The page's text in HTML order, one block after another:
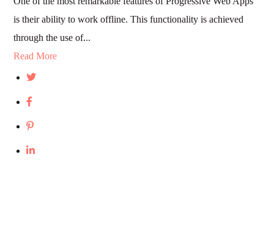
is their ability to work offline. This functionality is achieved
through the use of...
Read More